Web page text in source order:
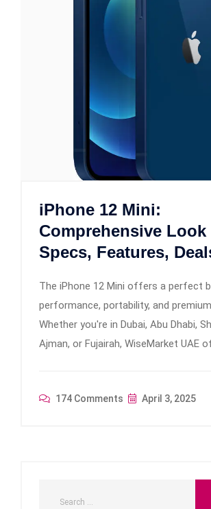
iPhone 12 Mini:
Comprehensive Look
Specs, Features,
The iPhone 12 Mini offers a perfect
performance, portability, and
Whether you're in Dubai, Abu Dhabi,
Ajman, or Fujairah, WiseMarket UAE
174 Comments April 3, 2025